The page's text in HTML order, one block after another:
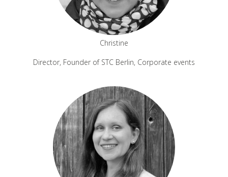
Christine
Director, Founder of STC Berlin, Corporate events